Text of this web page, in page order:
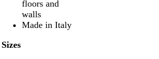
floors and
walls
Made in Italy
Sizes